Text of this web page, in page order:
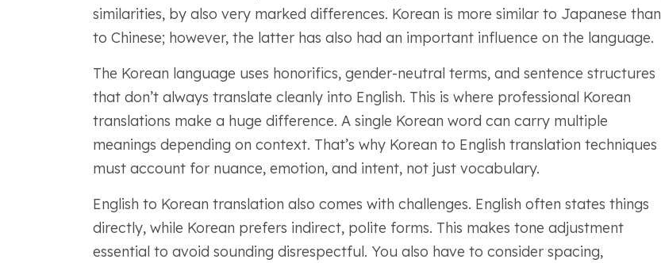
similarities, by also very marked differences. Korean is more similar to Japanese than
to Chinese; however, the latter has also had an important influence on the language.
The Korean language uses honorifics, gender-neutral terms, and sentence structures
that don’t always translate cleanly into English. This is where professional Korean
translations make a huge difference. A single Korean word can carry multiple
meanings depending on context. That’s why Korean to English translation techniques
must account for nuance, emotion, and intent, not just vocabulary.
English to Korean translation also comes with challenges. English often states things
directly, while Korean prefers indirect, polite forms. This makes tone adjustment
essential to avoid sounding disrespectful. You also have to consider spacing,